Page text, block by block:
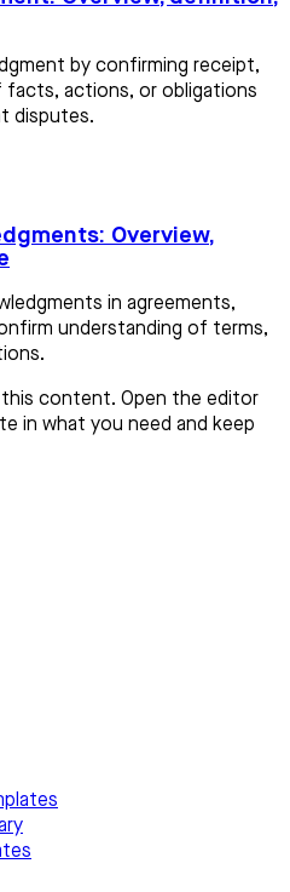
by confirming receipt,
facts, actions, or obligations
disputes.
Overview,
in agreements,
understanding of terms,
content. Open the editor
in what you need and keep